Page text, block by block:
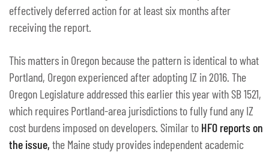
effectively deferred action for at least six months after
receiving the report.
This matters in Oregon because the pattern is identical to what
Portland, Oregon experienced after adopting IZ in 2016. The
Oregon Legislature addressed this earlier this year with SB 1521,
which requires Portland-area jurisdictions to fully fund any IZ
cost burdens imposed on developers. Similar to HFO reports on
the issue, the Maine study provides independent academic